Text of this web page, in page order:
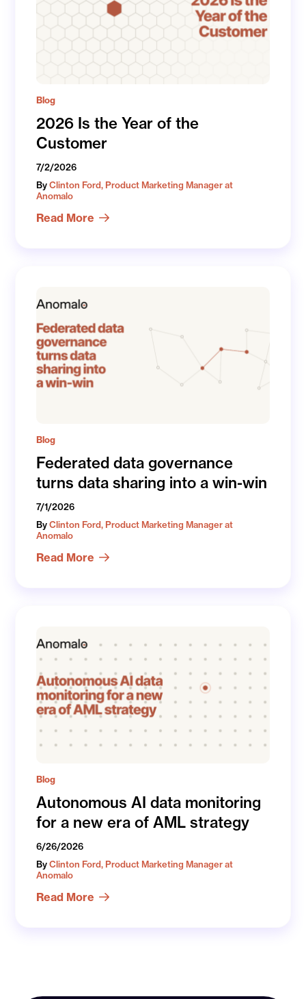
Blog
2026 Is the Year of the
Customer
7/2/2026
ByClinton Ford, Product Marketing Manager at
Anomalo
Read More
Blog
Federated data governance
turns data sharing into a win-win
7/1/2026
ByClinton Ford, Product Marketing Manager at
Anomalo
Read More
Blog
Autonomous AI data monitoring
for a new era of AML strategy
6/26/2026
ByClinton Ford, Product Marketing Manager at
Anomalo
Read More